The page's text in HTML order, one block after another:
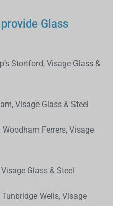
Glass
Stortford, Visage Glass &
Visage Glass & Steel
Ferrers, Visage
Glass & Steel
Wells, Visage